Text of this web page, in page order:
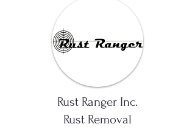
Rust Ranger Inc.
Rust Removal